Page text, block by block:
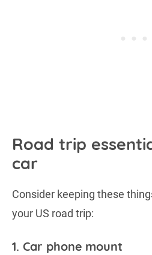
Road trip
car
Consider keeping these
your US road trip:
1. Car phone mount